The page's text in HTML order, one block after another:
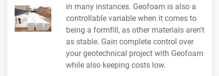
in many instances. Geofoam is also a
controllable variable when it comes to
being a formfill, as other materials aren't
as stable. Gain complete control over
your geotechnical project with Geofoam
while also keeping costs low.